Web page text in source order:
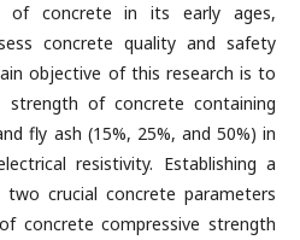
of concrete in its early ages,
concrete quality and safety
objective of this research is to
strength of concrete containing
fly ash (15%, 25%, and 50%) in
resistivity. Establishing a
crucial concrete parameters
concrete compressive strength